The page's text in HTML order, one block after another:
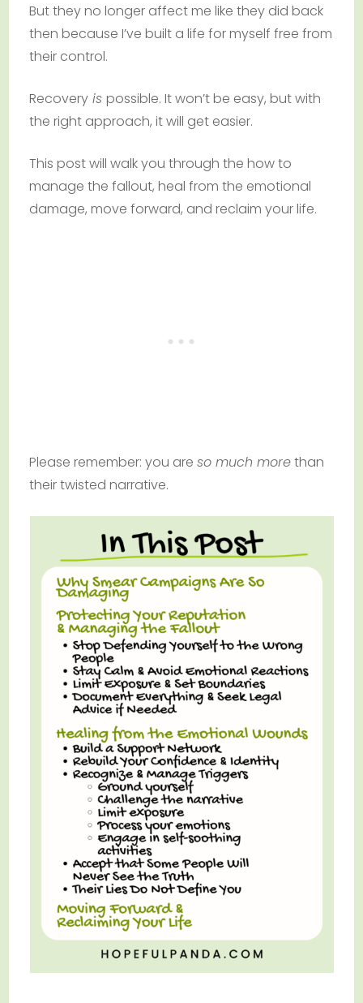
But they no longer affect me like they did back
then because I’ve built a life for myself free from
their control.
Recovery ispossible. It won’t be easy, but with
the right approach, it will get easier.
This post will walk you through the how to
manage the fallout, heal from the emotional
damage, move forward, and reclaim your life.
Please remember: you areso much morethan
their twisted narrative.